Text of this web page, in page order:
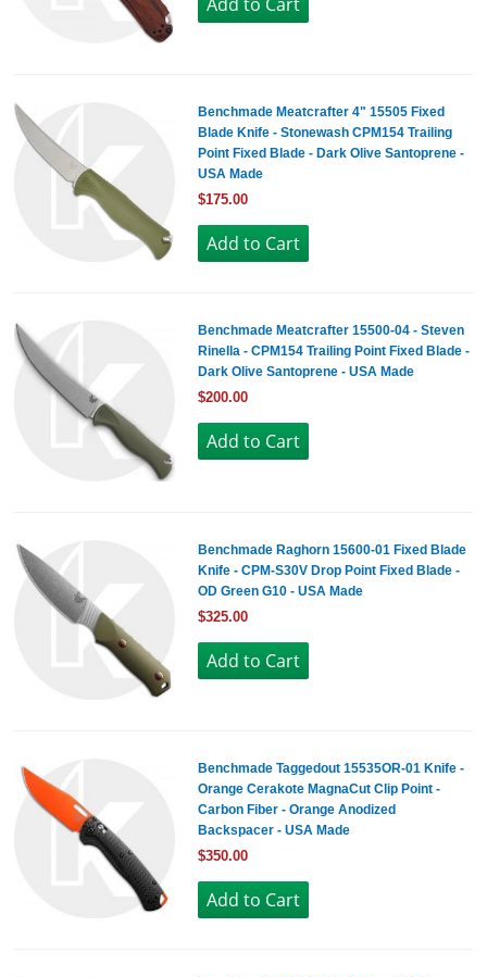
Benchmade Meatcrafter 4" 15505 Fixed
Blade Knife - Stonewash CPM154 Trailing
Point Fixed Blade - Dark Olive Santoprene -
USA Made
$175.00
Benchmade Meatcrafter 15500-04 - Steven
Rinella - CPM154 Trailing Point Fixed Blade -
Dark Olive Santoprene - USA Made
$200.00
Benchmade Raghorn 15600-01 Fixed Blade
Knife - CPM-S30V Drop Point Fixed Blade -
OD Green G10 - USA Made
$325.00
Benchmade Taggedout 15535OR-01 Knife -
Orange Cerakote MagnaCut Clip Point -
Carbon Fiber - Orange Anodized
Backspacer - USA Made
$350.00